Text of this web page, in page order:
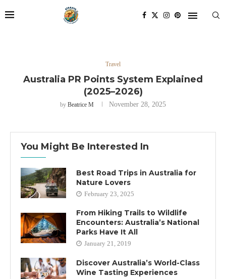
Travel
Australia PR Points System Explained
(2025–2026)
by Beatrice M November 28, 2025
You Might Be Interested In
Best Road Trips in Australia for
Nature Lovers
February 23, 2025
From Hiking Trails to Wildlife
Encounters: Australia’s National
Parks Have It All
January 21, 2019
Discover Australia’s World-Class
Wine Tasting Experiences